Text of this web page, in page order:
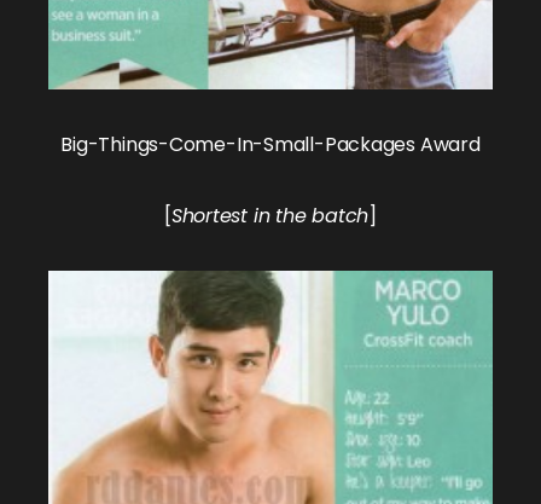
Big-Things-Come-In-Small-Packages Award
[Shortest in the batch]